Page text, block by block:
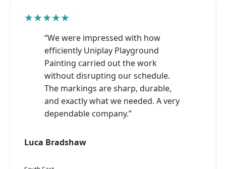
★★★★★
“We were impressed with how
efficiently Uniplay Playground
Painting carried out the work
without disrupting our schedule.
The markings are sharp, durable,
and exactly what we needed. A very
dependable company.”
Luca Bradshaw